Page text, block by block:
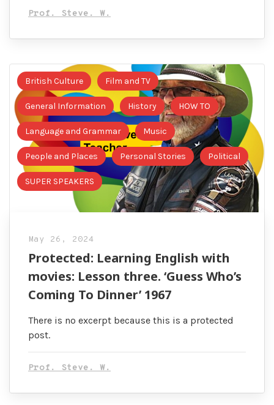
Prof. Steve. W.
British Culture Film and TV
General Information History HOW TO
Language and Grammar Music
People and Places Personal Stories Political
SUPER SPEAKERS
May 26, 2024
Protected: Learning English with
movies: Lesson three. ‘Guess Who’s
Coming To Dinner’ 1967
There is no excerpt because this is a protected
post.
Prof. Steve. W.